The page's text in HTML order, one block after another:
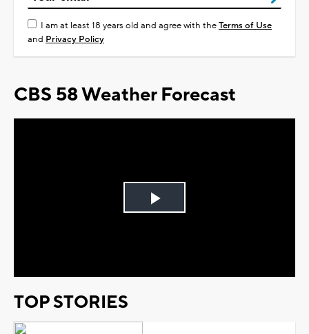
I am at least 18 years old and agree with theTerms of Use
and Privacy Policy
CBS 58 Weather Forecast
Play
TOP STORIES